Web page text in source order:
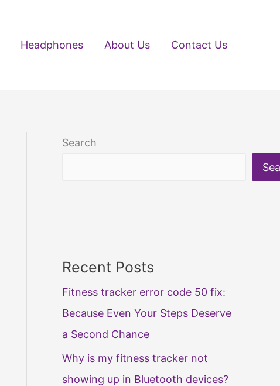
Headphones About Us Contact Us
Search
Recent Posts
Fitness tracker error code 50 fix:
Because Even Your Steps Deserve
a Second Chance
Why is my fitness tracker not
showing up in Bluetooth devices?